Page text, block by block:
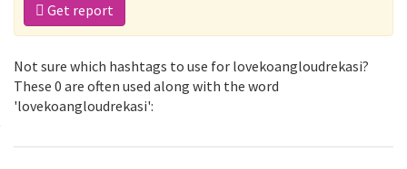
Get report
Not sure which hashtags to use for lovekoangloudrekasi?
These 0 are often used along with the word
'lovekoangloudrekasi':